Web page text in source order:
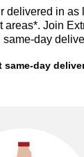
delivered in as
areas*. Join
day
same-day